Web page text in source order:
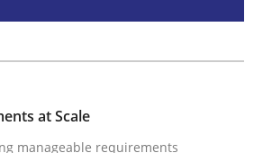
with an Artificial
at Scale
manageable requirements